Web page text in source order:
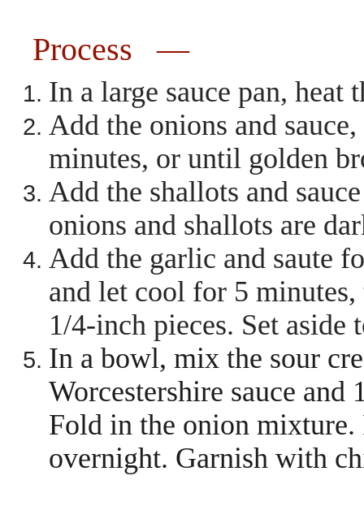
Process —
In a large sauce pan,
Add the onions and
minutes, or until golden
Add the shallots and
onions and shallots are
Add the garlic and saute
and let cool for 5
1/4-inch pieces. Set
In a bowl, mix the sour
Worcestershire sauce and
Fold in the onion mixture.
overnight. Garnish with